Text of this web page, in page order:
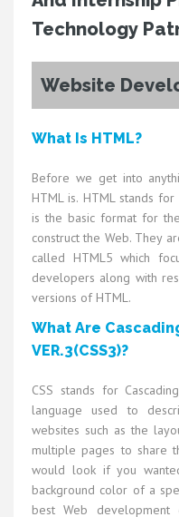
Technology
Website
What Is HTML?
Before we get into
HTML is. HTML stands
is the basic format for
construct the Web. They
called HTML5 which
developers along with
versions of HTML.
What Are
VER.3(CSS3)?
CSS stands for
language used to
websites such as the
multiple pages to share
would look if you
background color of a
best Web development